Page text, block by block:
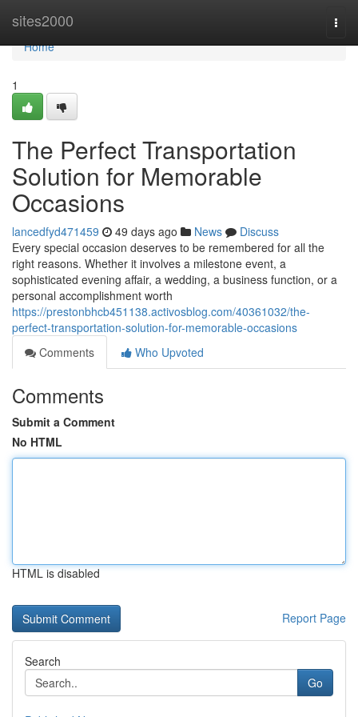
sites2000
Home
Home
1
The Perfect Transportation
Solution for Memorable
Occasions
lancedfyd471459 49 days ago News
Discuss
Every special occasion deserves to be remembered for all the
right reasons. Whether it involves a milestone event, a
sophisticated evening affair, a wedding, a business function, or a
personal accomplishment worth
https://prestonbhcb451138.activosblog.com/40361032/the-
perfect-transportation-solution-for-memorable-occasions
Comments
Who Upvoted
Comments
Submit a Comment
No HTML
HTML is disabled
Report Page
Search
Go